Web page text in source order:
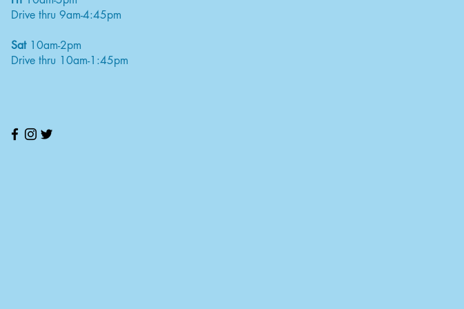
Drive thru 9am-4:45pm
Sat10am-2pm
Drive thru 10am-1:45pm